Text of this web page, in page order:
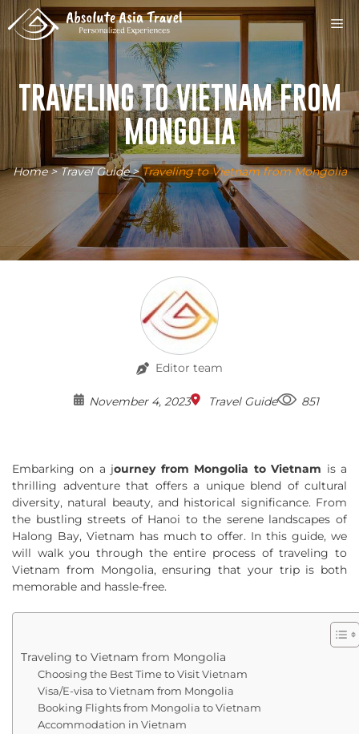
to
content
TRAVELING TO VIETNAM FROM
MONGOLIA
Home>Travel Guide>Traveling to Vietnam from Mongolia
Editor team
November 4, 2023 Travel Guide 851
Embarking on a journey from Mongolia to Vietnam is a
thrilling adventure that offers a unique blend of cultural
diversity, natural beauty, and historical significance. From
the bustling streets of Hanoi to the serene landscapes of
Halong Bay, Vietnam has much to offer. In this guide, we
will walk you through the entire process of traveling to
Vietnam from Mongolia, ensuring that your trip is both
memorable and hassle-free.
Traveling to Vietnam from Mongolia
Choosing the Best Time to Visit Vietnam
Visa/E-visa to Vietnam from Mongolia
Booking Flights from Mongolia to Vietnam
Accommodation in Vietnam